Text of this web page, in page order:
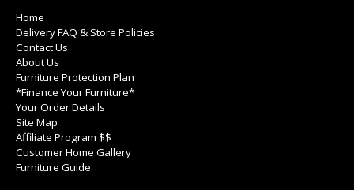
Home
Delivery FAQ & Store Policies
Contact Us
About Us
Furniture Protection Plan
*Finance Your Furniture*
Your Order Details
Site Map
Affiliate Program $$
Customer Home Gallery
Furniture Guide